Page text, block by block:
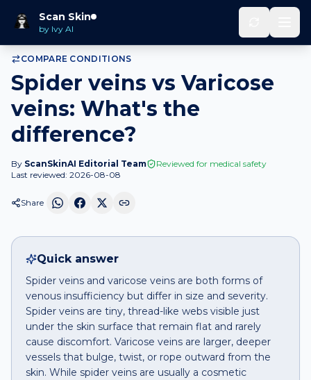
Scan Skin
by Ivy AI
Home Compare
COMPARE CONDITIONS
Spider veins vs Varicose
veins: What's the
difference?
By ScanSkinAI Editorial Team
Reviewed for medical safety
Last reviewed: 2026-08-08
Share
Quick answer
Spider veins and varicose veins are both forms of
venous insufficiency but differ in size and severity.
Spider veins are tiny, thread-like webs visible just
under the skin surface that remain flat and rarely
cause discomfort. Varicose veins are larger, deeper
vessels that bulge, twist, or rope outward from the
skin. While spider veins are usually a cosmetic